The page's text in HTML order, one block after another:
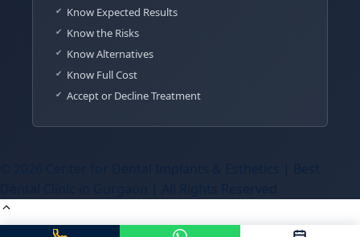
Know Expected Results
Know the Risks
Know Alternatives
Know Full Cost
Accept or Decline Treatment